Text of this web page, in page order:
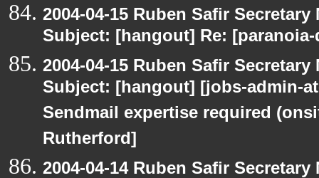
2004-04-15 Ruben Safir
Subject: [hangout] Re:
2004-04-15 Ruben Safir
Subject: [hangout] [jobs-admin-
Sendmail expertise required
Rutherford]
2004-04-14 Ruben Safir